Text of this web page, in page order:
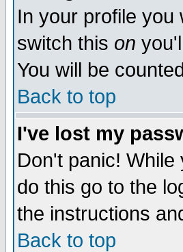
In your profile
switch this on
You will be
Back to top
I've lost my
Don't panic!
do this go to the
the instructions
Back to top